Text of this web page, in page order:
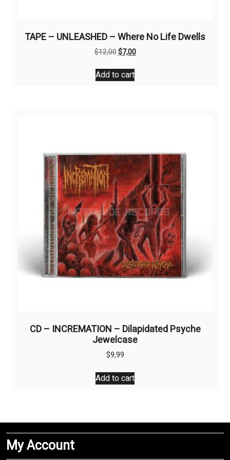
TAPE – UNLEASHED – Where No Life Dwells
$12,00Original
was:
$12,00.
$7,00Current
Add to cart
CD – INCREMATION – Dilapidated Psyche
Jewelcase
$9,99
Add to cart
My Account